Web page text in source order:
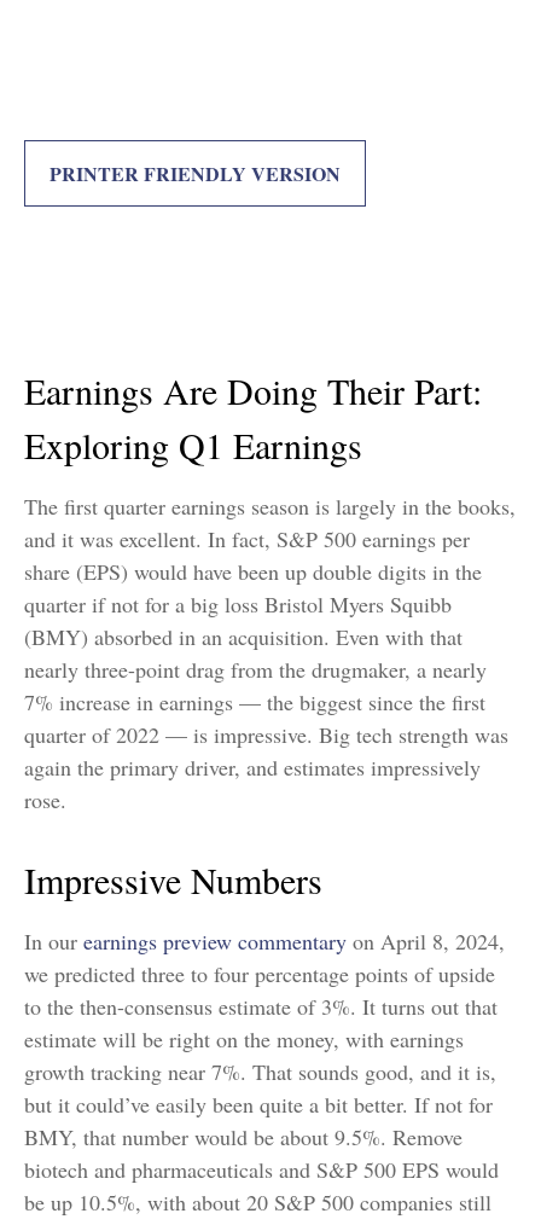
PRINTER FRIENDLY VERSION
Earnings Are Doing Their Part:
Exploring Q1 Earnings
The first quarter earnings season is largely in the books,
and it was excellent. In fact, S&P 500 earnings per
share (EPS) would have been up double digits in the
quarter if not for a big loss Bristol Myers Squibb
(BMY) absorbed in an acquisition. Even with that
nearly three-point drag from the drugmaker, a nearly
7% increase in earnings — the biggest since the first
quarter of 2022 — is impressive. Big tech strength was
again the primary driver, and estimates impressively
rose.
Impressive Numbers
In our earnings preview commentary on April 8, 2024,
we predicted three to four percentage points of upside
to the then-consensus estimate of 3%. It turns out that
estimate will be right on the money, with earnings
growth tracking near 7%. That sounds good, and it is,
but it could’ve easily been quite a bit better. If not for
BMY, that number would be about 9.5%. Remove
biotech and pharmaceuticals and S&P 500 EPS would
be up 10.5%, with about 20 S&P 500 companies still